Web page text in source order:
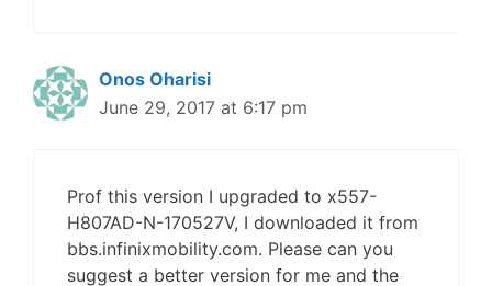
Onos Oharisi
June 29, 2017 at 6:17 pm
Prof this version I upgraded to x557-
H807AD-N-170527V, I downloaded it from
bbs.infinixmobility.com. Please can you
suggest a better version for me and the